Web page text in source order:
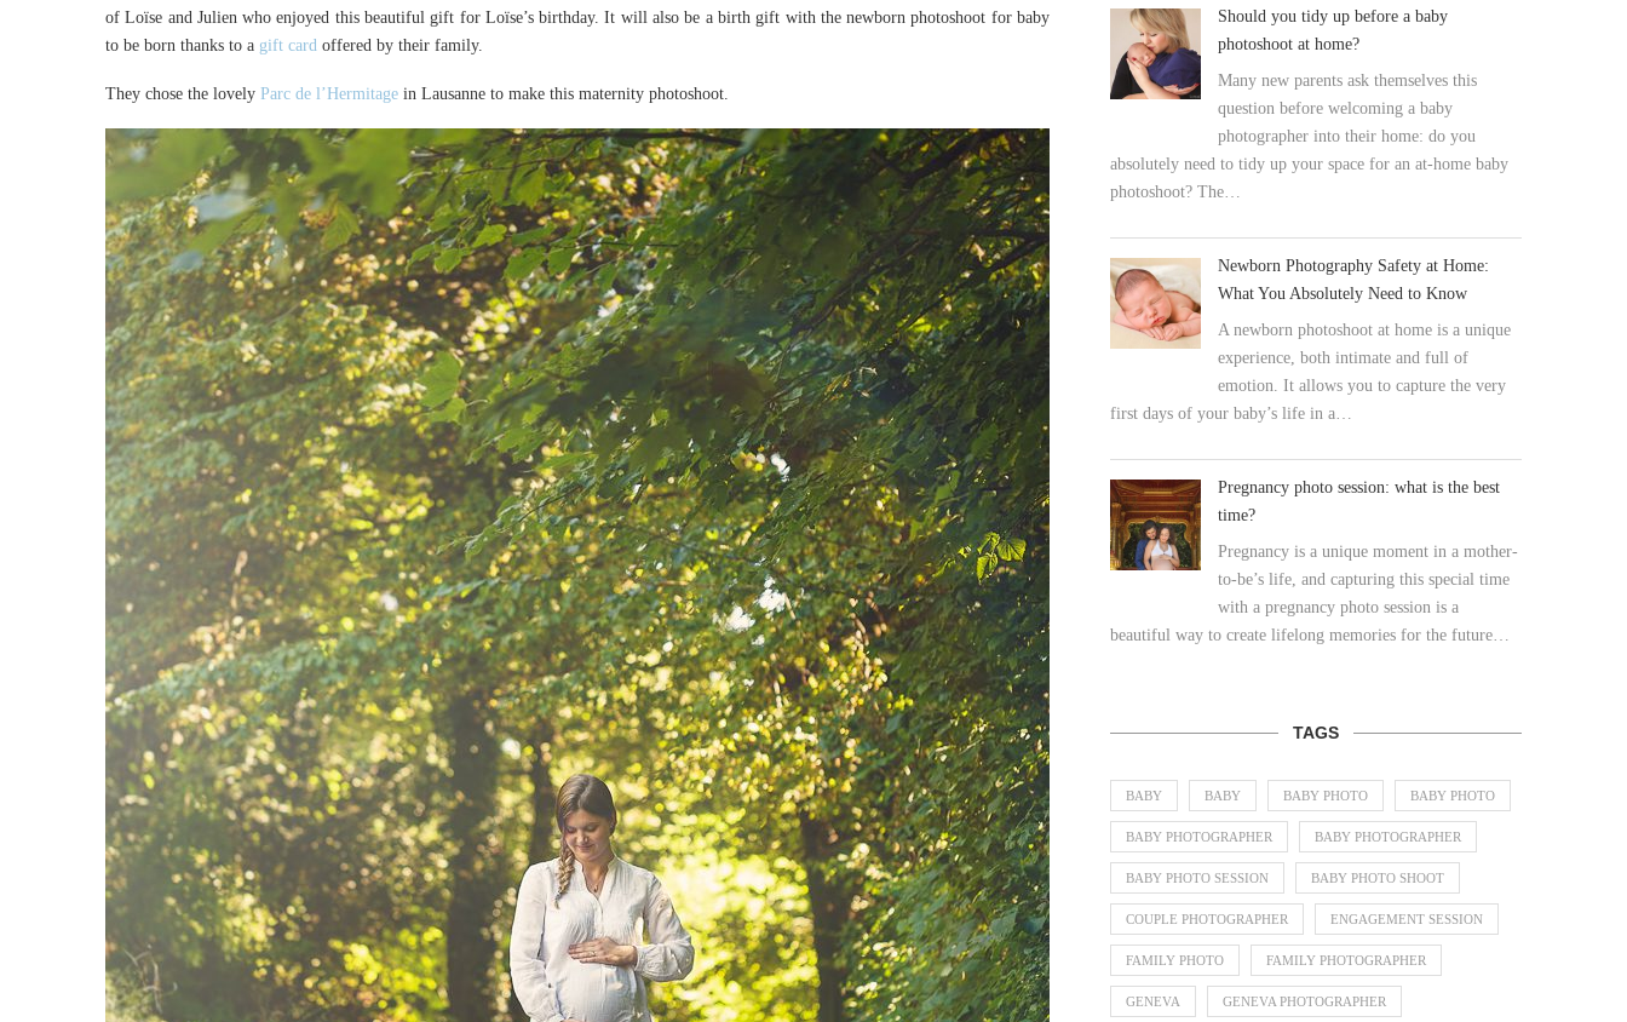
of Loïse and Julien who enjoyed this beautiful gift for Loïse’s birthday. It will also be a birth gift with the newborn photoshoot for baby
to be born thanks to a gift card offered by their family.
They chose the lovely Parc de l’Hermitage in Lausanne to make this maternity photoshoot.
Should you tidy up before a baby
photoshoot at home?
Many new parents ask themselves this
question before welcoming a baby
photographer into their home: do you
absolutely need to tidy up your space for an at-home baby
photoshoot? The…
Newborn Photography Safety at Home:
What You Absolutely Need to Know
A newborn photoshoot at home is a unique
experience, both intimate and full of
emotion. It allows you to capture the very
first days of your baby’s life in a…
Pregnancy photo session: what is the best
time?
Pregnancy is a unique moment in a mother-
to-be’s life, and capturing this special time
with a pregnancy photo session is a
beautiful way to create lifelong memories for the future…
TAGS
BABY BABY BABY PHOTO BABY PHOTO
BABY PHOTOGRAPHER BABY PHOTOGRAPHER
BABY PHOTO SESSION BABY PHOTO SHOOT
COUPLE PHOTOGRAPHER ENGAGEMENT SESSION
FAMILY PHOTO FAMILY PHOTOGRAPHER
GENEVA GENEVA PHOTOGRAPHER